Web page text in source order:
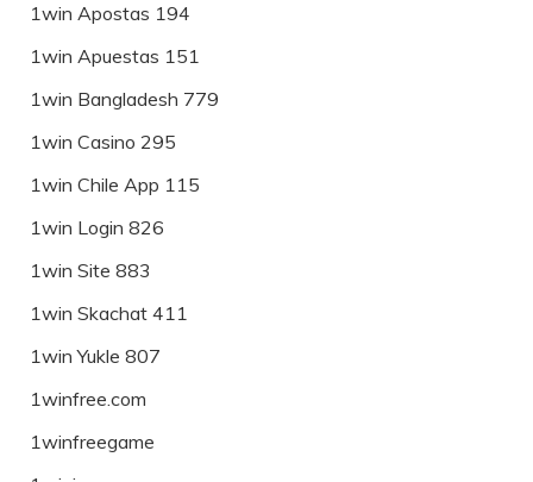
1win Apostas 194
1win Apuestas 151
1win Bangladesh 779
1win Casino 295
1win Chile App 115
1win Login 826
1win Site 883
1win Skachat 411
1win Yukle 807
1winfree.com
1winfreegame